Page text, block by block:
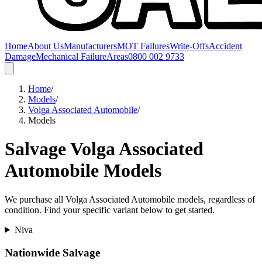
HomeAbout UsManufacturersMOT FailuresWrite-OffsAccident
DamageMechanical FailureAreas0800 002 9733
Home/
Models/
Volga Associated Automobile/
Models
SalvageVolga Associated
Automobile Models
We purchase all Volga Associated Automobile models, regardless of
condition. Find your specific variant below to get started.
Niva
Nationwide Salvage